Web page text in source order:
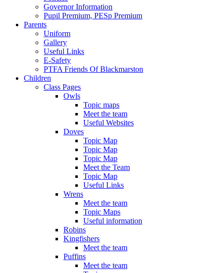
Governor Information
Pupil Premium, PESp Premium
Parents
Uniform
Gallery
Useful Links
E-Safety
PTFA Friends Of Blackmarston
Children
Class Pages
Owls
Topic maps
Meet the team
Useful Websites
Doves
Topic Map
Topic Map
Topic Map
Meet the Team
Topic Map
Useful Links
Wrens
Meet the team
Topic Maps
Useful information
Robins
Kingfishers
Meet the team
Puffins
Meet the team